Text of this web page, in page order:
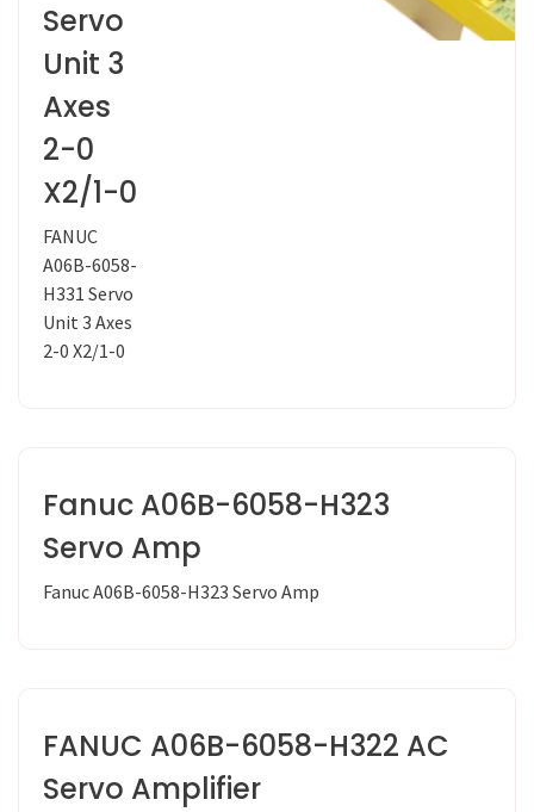
Servo
Unit 3
Axes
2-0
X2/1-0
FANUC
A06B-6058-
H331 Servo
Unit 3 Axes
2-0 X2/1-0
Fanuc A06B-6058-H323
Servo Amp
Fanuc A06B-6058-H323 Servo Amp
FANUC A06B-6058-H322 AC
Servo Amplifier